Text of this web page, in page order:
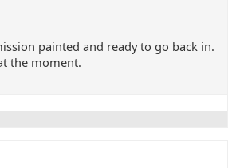
painted and ready to go back in.
the moment.